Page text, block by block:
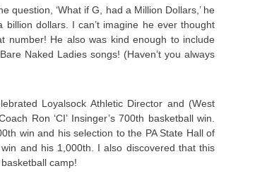
question, ‘What if G, had a Million Dollars,’ he
dollars. I can’t imagine he ever thought
number! He also was kind enough to include
Naked Ladies songs! (Haven’t you always
Loyalsock Athletic Director and (West
Ron ‘CI’ Insinger’s 700th basketball win.
win and his selection to the PA State Hall of
and his 1,000th. I also discovered that this
camp!